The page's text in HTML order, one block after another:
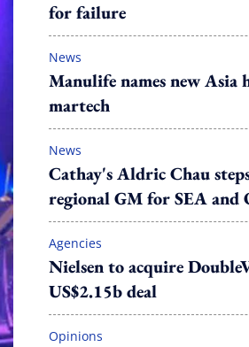
for failure
News
Manulife names new Asia
martech
News
Cathay's Aldric Chau
regional GM for SEA and
Agencies
Nielsen to acquire
US$2.15b deal
Opinions